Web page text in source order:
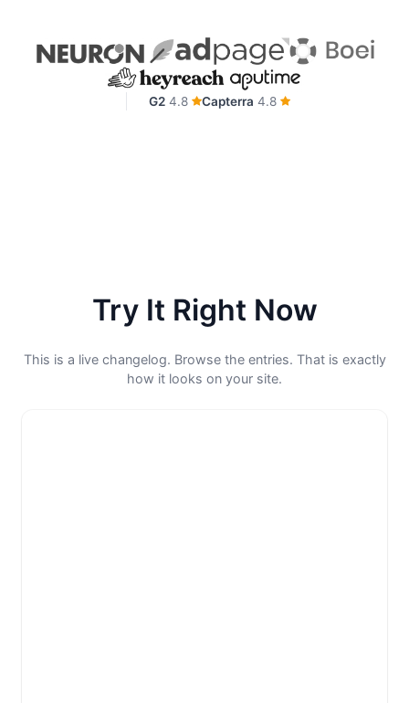
G2 4.8 Capterra 4.8
Try It Right Now
This is a live changelog. Browse the entries. That is exactly
how it looks on your site.